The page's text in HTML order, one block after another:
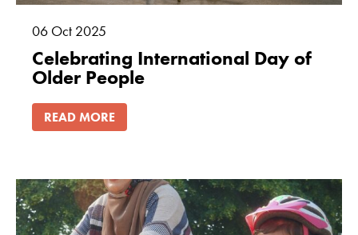
06 Oct 2025
Celebrating International Day of
Older People
READ MORE